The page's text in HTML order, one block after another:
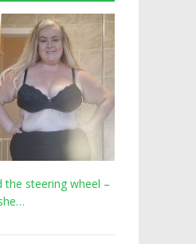
the steering wheel –